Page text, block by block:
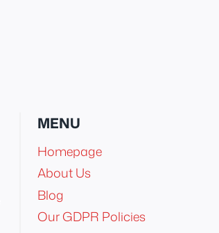
MENU
Homepage
About Us
Blog
Our GDPR Policies